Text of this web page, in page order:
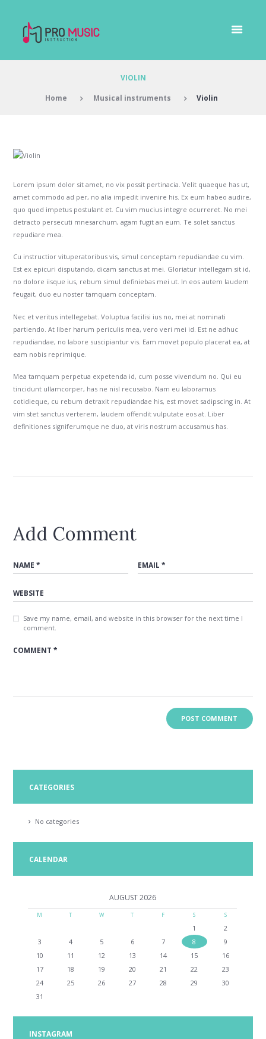
VIOLIN
Home Musical instruments Violin
Lorem ipsum dolor sit amet, no vix possit pertinacia. Velit quaeque has ut,
amet commodo ad per, no alia impedit invenire his. Ex eum habeo audire,
quo quod impetus postulant et. Cu vim mucius integre ocurreret. No mei
detracto persecuti mnesarchum, agam fugit an eum. Te solet sanctus
repudiare mea.
Cu instructior vituperatoribus vis, simul conceptam repudiandae cu vim.
Est ex epicuri disputando, dicam sanctus at mei. Gloriatur intellegam sit id,
no dolore iisque ius, rebum simul definiebas mei ut. In eos autem laudem
feugait, duo eu noster tamquam conceptam.
Nec et veritus intellegebat. Voluptua facilisi ius no, mei at nominati
partiendo. At liber harum periculis mea, vero veri mei id. Est ne adhuc
repudiandae, no labore suscipiantur vis. Eam movet populo placerat ea, at
eam nobis reprimique.
Mea tamquam perpetua expetenda id, cum posse vivendum no. Qui eu
tincidunt ullamcorper, has ne nisl recusabo. Nam eu laboramus
cotidieque, cu rebum detraxit repudiandae his, est movet sadipscing in. At
vim stet sanctus verterem, laudem offendit vulputate eos at. Liber
definitiones signiferumque ne duo, at viris nostrum accusamus has.
Add Comment
Save my name, email, and website in this browser for the next time I
comment.
CATEGORIES
No categories
CALENDAR
AUGUST2026
M T W T F S S
1
2
3
4 5 6 7 8
9
10
11 12 13 14 15
16
17
18 19 20 21 22
23
24
25 26 27 28 29
30
31
INSTAGRAM